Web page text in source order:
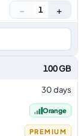
− 1 +
100 GB
30 days
Orange
PREMIUM